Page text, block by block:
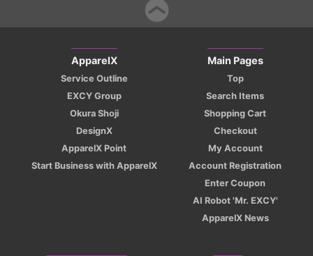
ApparelX
Service Outline
EXCY Group
Okura Shoji
DesignX
ApparelX Point
Start Business with ApparelX
Main Pages
Top
Search Items
Shopping Cart
Checkout
My Account
Account Registration
Enter Coupon
AI Robot 'Mr. EXCY'
ApparelX News